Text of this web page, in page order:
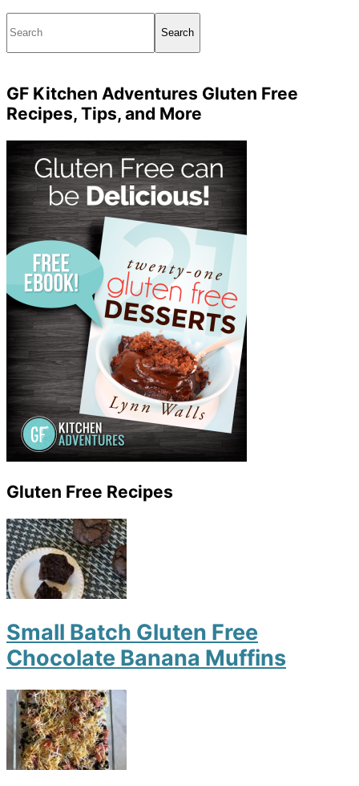
GF Kitchen Adventures Gluten Free
Recipes, Tips, and More
Gluten Free Recipes
Small Batch Gluten Free
Chocolate Banana Muffins